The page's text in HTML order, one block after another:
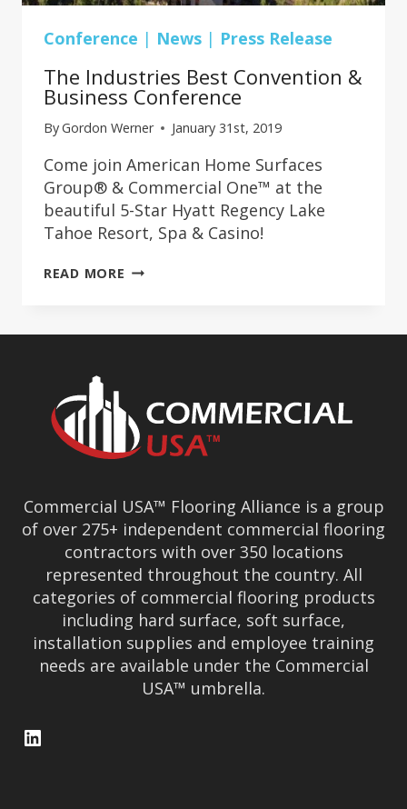
Conference | News | Press Release
The Industries Best Convention &
Business Conference
ByGordon Werner January 31st, 2019
Come join American Home Surfaces
Group® & Commercial One™ at the
beautiful 5-Star Hyatt Regency Lake
Tahoe Resort, Spa & Casino!
READ MORE THE
Commercial USA™ Flooring Alliance is a group
of over 275+ independent commercial flooring
contractors with over 350 locations
represented throughout the country. All
categories of commercial flooring products
including hard surface, soft surface,
installation supplies and employee training
needs are available under the Commercial
USA™ umbrella.
LinkedIn